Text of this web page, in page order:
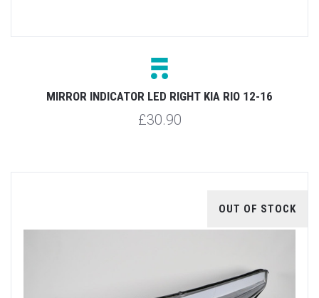
MIRROR INDICATOR LED RIGHT KIA RIO 12-16
£30.90
OUT OF STOCK